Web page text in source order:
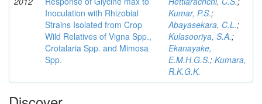
Inoculation with Rhizobial
Strains Isolated from Crop
Wild Relatives of Vigna Spp.,
Crotalaria Spp. and Mimosa
Spp.
Kumar, P.S.;
Abayasekara, C.L.;
Kulasooriya, S.A.;
Ekanayake,
E.M.H.G.S.; Kumara,
R.K.G.K.